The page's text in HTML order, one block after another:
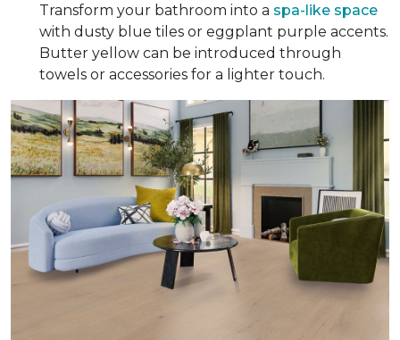
Transform your bathroom into a spa-like space
with dusty blue tiles or eggplant purple accents.
Butter yellow can be introduced through
towels or accessories for a lighter touch.